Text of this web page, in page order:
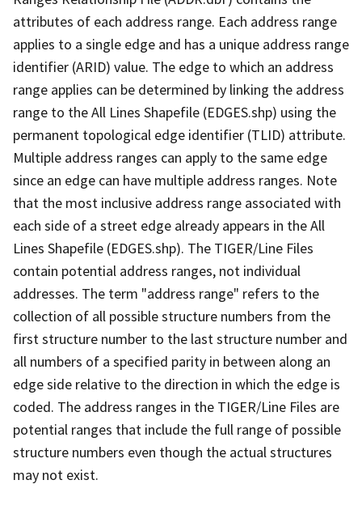
attributes of each address range. Each address range
applies to a single edge and has a unique address range
identifier (ARID) value. The edge to which an address
range applies can be determined by linking the address
range to the All Lines Shapefile (EDGES.shp) using the
permanent topological edge identifier (TLID) attribute.
Multiple address ranges can apply to the same edge
since an edge can have multiple address ranges. Note
that the most inclusive address range associated with
each side of a street edge already appears in the All
Lines Shapefile (EDGES.shp). The TIGER/Line Files
contain potential address ranges, not individual
addresses. The term "address range" refers to the
collection of all possible structure numbers from the
first structure number to the last structure number and
all numbers of a specified parity in between along an
edge side relative to the direction in which the edge is
coded. The address ranges in the TIGER/Line Files are
potential ranges that include the full range of possible
structure numbers even though the actual structures
may not exist.